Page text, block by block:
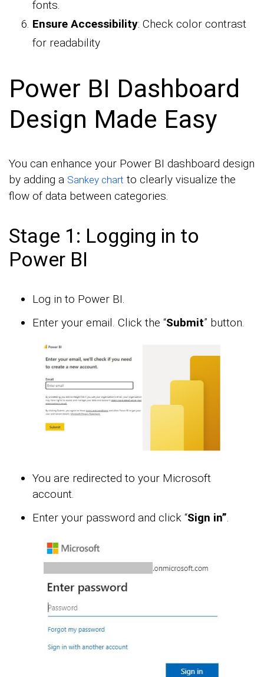
fonts.
Ensure Accessibility: Check color contrast
for readability
Power BI Dashboard
Design Made Easy
You can enhance your Power BI dashboard design
by adding a Sankey chart to clearly visualize the
flow of data between categories.
Stage 1: Logging in to
Power BI
Log in to Power BI.
Enter your email. Click the “Submit” button.
You are redirected to your Microsoft
account.
Enter your password and click “Sign in”.